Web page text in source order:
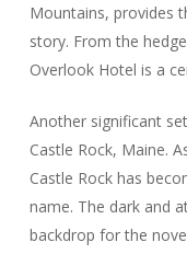
Mountains, provides
story. From the
Overlook Hotel is a
Another significant
Castle Rock, Maine.
Castle Rock has
name. The dark and
backdrop for the